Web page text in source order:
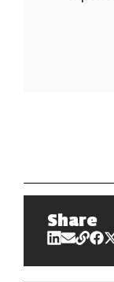
Share